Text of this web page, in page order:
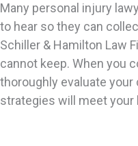
Many personal injury
to hear so they can
Schiller & Hamilton Law
cannot keep. When you
thoroughly evaluate
strategies will meet your